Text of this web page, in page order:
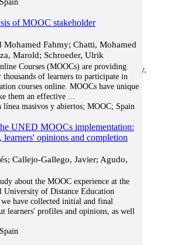
of MOOC stakeholder
Mohamed Fahmy; Chatti, Mohamed
Marold; Schroeder, Ulrik
Courses (MOOCs) are providing
of learners to participate in
courses online. MOOCs have unique
them an effective...
línea masivos y abiertos; MOOC; Spain
UNED MOOCs implementation:
learners' opinions and completion
Callejo-Gallego, Javier; Agudo,
about the MOOC experience at the
University of Distance Education
have collected initial and final
learners' profiles and opinions, as well
in OERat Athabasca University.